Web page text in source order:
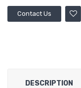
Contact Us
DESCRIPTION